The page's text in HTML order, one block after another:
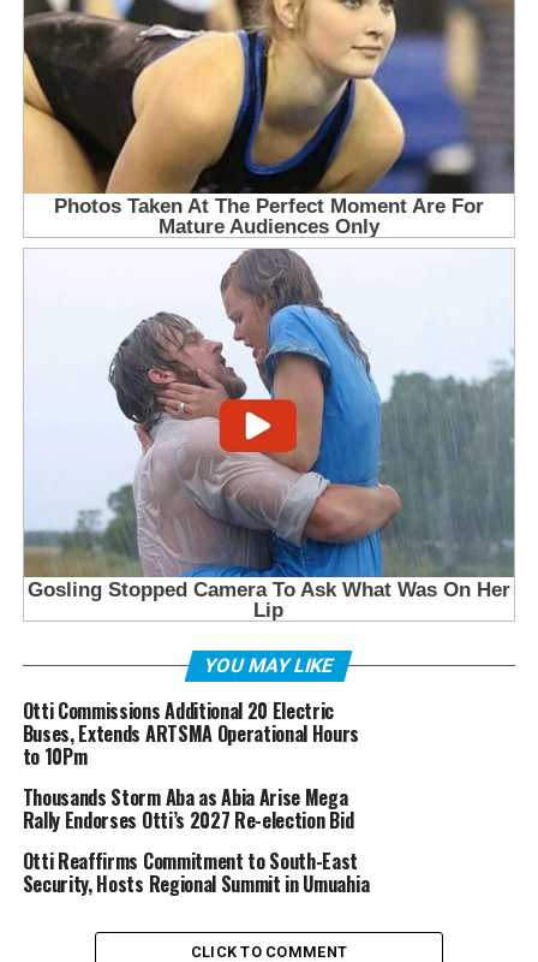
YOU MAY LIKE
Otti Commissions Additional 20 Electric
Buses, Extends ARTSMA Operational Hours
to 10Pm
Thousands Storm Aba as Abia Arise Mega
Rally Endorses Otti’s 2027 Re-election Bid
Otti Reaffirms Commitment to South-East
Security, Hosts Regional Summit in Umuahia
CLICK TO COMMENT